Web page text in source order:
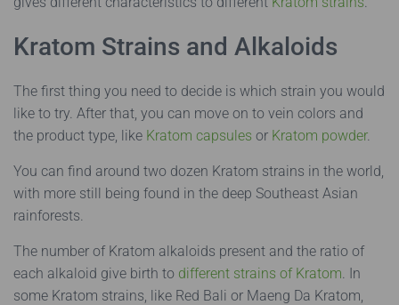
Kratom Strains and Alkaloids
The first thing you need to decide is which strain you would
like to try. After that, you can move on to vein colors and
the product type, like Kratom capsules or Kratom powder.
You can find around two dozen Kratom strains in the world,
with more still being found in the deep Southeast Asian
rainforests.
The number of Kratom alkaloids present and the ratio of
each alkaloid give birth to different strains of Kratom. In
some Kratom strains, like Red Bali or Maeng Da Kratom,